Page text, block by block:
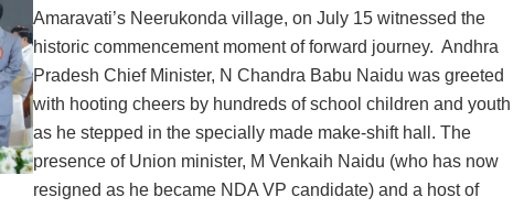
Amaravati’s Neerukonda village, on July 15 witnessed the
historic commencement moment of forward journey. Andhra
Pradesh Chief Minister, N Chandra Babu Naidu was greeted
with hooting cheers by hundreds of school children and youth
as he stepped in the specially made make-shift hall. The
presence of Union minister, M Venkaih Naidu (who has now
resigned as he became NDA VP candidate) and a host of